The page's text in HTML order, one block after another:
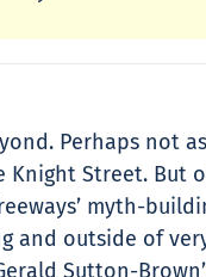
Perhaps not
Street. But
myth-
and outside of
Sutton-